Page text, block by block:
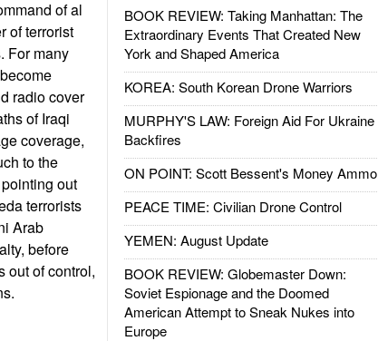
BOOK REVIEW: Taking Manhattan: The
Extraordinary Events That Created New
York and Shaped America
KOREA: South Korean Drone Warriors
MURPHY'S LAW: Foreign Aid For Ukraine
Backfires
ON POINT: Scott Bessent's Money Ammo
PEACE TIME: Civilian Drone Control
YEMEN: August Update
BOOK REVIEW: Globemaster Down:
Soviet Espionage and the Doomed
American Attempt to Sneak Nukes into
Europe
of al
of terrorist
For many
radio cover
of Iraqi
coverage,
to the
out
terrorists
Arab
before
out of control,